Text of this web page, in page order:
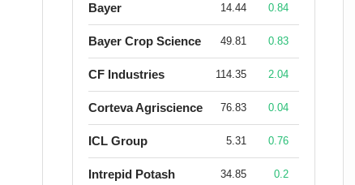
Bayer 14.44 0.84
Bayer Crop Science 49.81 0.83
CF Industries 114.35 2.04
Corteva Agriscience 76.83 0.04
ICL Group 5.31 0.76
Intrepid Potash 34.85 0.2